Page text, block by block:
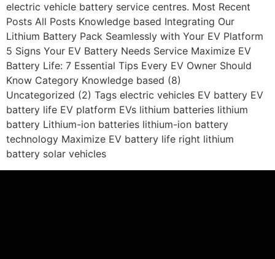
electric vehicle battery service centres. Most Recent
Posts All Posts Knowledge based Integrating Our
Lithium Battery Pack Seamlessly with Your EV Platform
5 Signs Your EV Battery Needs Service Maximize EV
Battery Life: 7 Essential Tips Every EV Owner Should
Know Category Knowledge based (8)
Uncategorized (2) Tags electric vehicles EV battery EV
battery life EV platform EVs lithium batteries lithium
battery Lithium-ion batteries lithium-ion battery
technology Maximize EV battery life right lithium
battery solar vehicles